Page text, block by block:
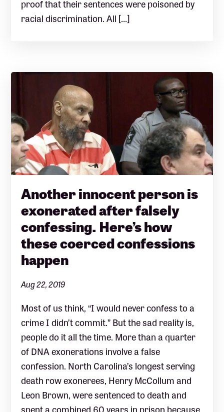
proof that their sentences were poisoned by
racial discrimination. All […]
Another innocent person is
exonerated after falsely
confessing. Here’s how
these coerced confessions
happen
Aug 22, 2019
Most of us think, “I would never confess to a
crime I didn’t commit.” But the sad reality is,
people do it all the time. More than a quarter
of DNA exonerations involve a false
confession. North Carolina’s longest serving
death row exonerees, Henry McCollum and
Leon Brown, were sentenced to death and
spent a combined 60 years in prison because